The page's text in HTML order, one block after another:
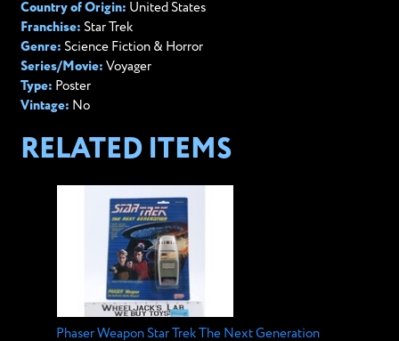
Country of Origin: United States
Franchise: Star Trek
Genre: Science Fiction & Horror
Series/Movie: Voyager
Type: Poster
Vintage: No
RELATED ITEMS
Phaser Weapon Star Trek The Next Generation